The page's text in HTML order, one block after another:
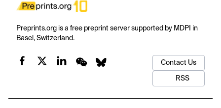
Preprints.org is a free preprint server supported by MDPI in
Basel, Switzerland.
Contact Us
RSS